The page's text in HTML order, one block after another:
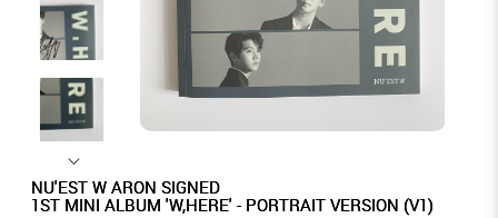
NU'EST W ARON SIGNED
1ST MINI ALBUM 'W,HERE' - PORTRAIT VERSION (V1)